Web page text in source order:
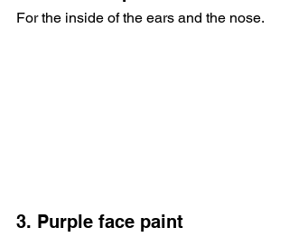
For the inside of the ears and the nose.
3. Purple face paint